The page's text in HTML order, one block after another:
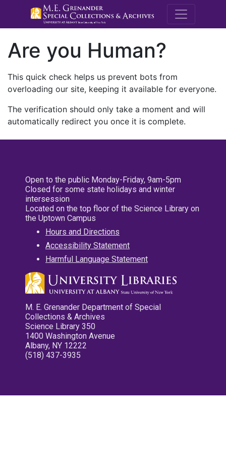
M.E.
Are you Human?
This quick check helps us prevent bots from
overloading our site, keeping it available for everyone.
The verification should only take a moment and will
automatically redirect you once it is complete.
Open to the public Monday-Friday, 9am-5pm
Closed for some state holidays and winter
intersession
Located on the top floor of the Science Library on
the Uptown Campus
Hours and Directions
Accessibility Statement
Harmful Language Statement
M. E. Grenander Department of Special
Collections & Archives
Science Library 350
1400 Washington Avenue
Albany, NY 12222
(518) 437-3935